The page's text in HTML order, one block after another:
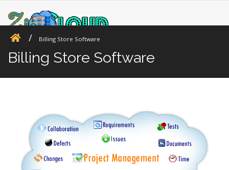
Billing Store Software
Billing Store Software